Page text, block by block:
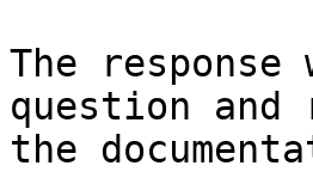
The
question and
the